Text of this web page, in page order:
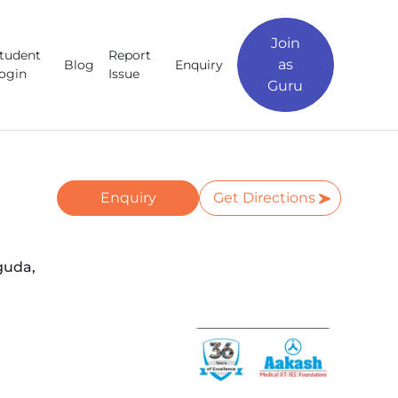
Blog
Report
Issue
Enquiry
Join
as
Guru
Enquiry Get Directions